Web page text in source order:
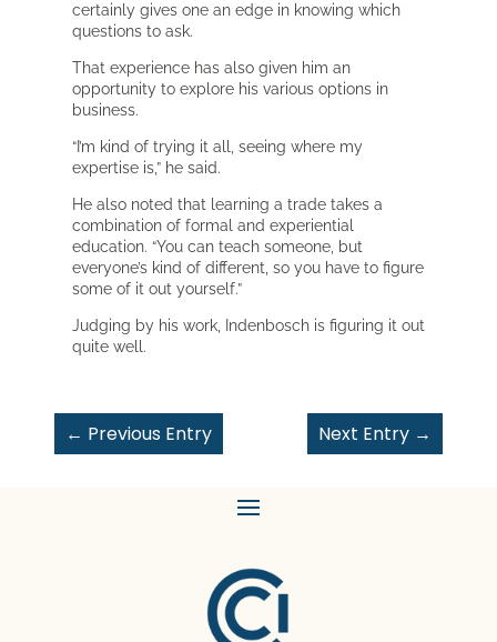
certainly gives one an edge in knowing which
questions to ask.
That experience has also given him an
opportunity to explore his various options in
business.
“I’m kind of trying it all, seeing where my
expertise is,” he said.
He also noted that learning a trade takes a
combination of formal and experiential
education. “You can teach someone, but
everyone’s kind of different, so you have to figure
some of it out yourself.”
Judging by his work, Indenbosch is figuring it out
quite well.
← Previous Entry Next Entry→